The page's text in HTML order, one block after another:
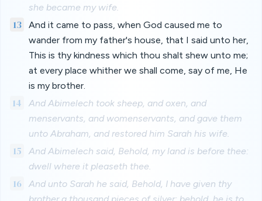
she became my wife.
13
And it came to pass, when God caused me to
wander from my father's house, that I said unto her,
This is thy kindness which thou shalt shew unto me;
at every place whither we shall come, say of me, He
is my brother.
14
And Abimelech took sheep, and oxen, and
menservants, and womenservants, and gave them
unto Abraham, and restored him Sarah his wife.
15
And Abimelech said, Behold, my land is before thee:
dwell where it pleaseth thee.
16
And unto Sarah he said, Behold, I have given thy